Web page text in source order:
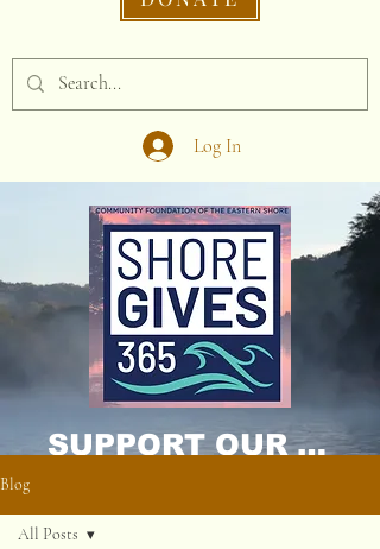
Log In
SUPPORT OUR CAUSE DONATE NOW!
Blog
All Posts